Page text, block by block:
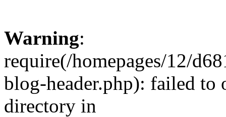
Warning:
require(/homepages/12/
blog-header.php): failed to
directory in